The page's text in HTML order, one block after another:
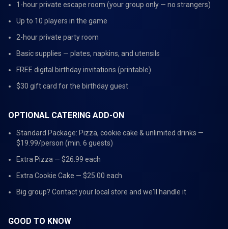
1-hour private escape room (your group only — no strangers)
Up to 10 players in the game
2-hour private party room
Basic supplies — plates, napkins, and utensils
FREE digital birthday invitations (printable)
$30 gift card for the birthday guest
OPTIONAL CATERING ADD-ON
Standard Package: Pizza, cookie cake & unlimited drinks —
$19.99/person (min. 6 guests)
Extra Pizza — $26.99 each
Extra Cookie Cake — $25.00 each
Big group? Contact your local store and we'll handle it
GOOD TO KNOW